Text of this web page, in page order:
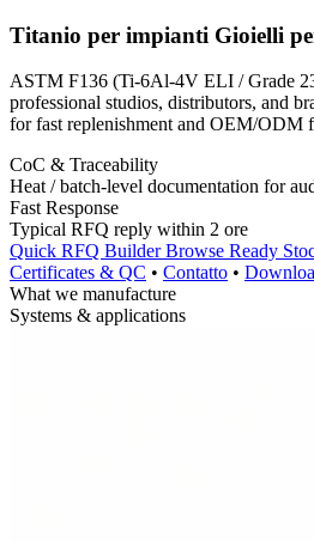
Titanio per impianti Gioielli
ASTM F136 (Ti-6Al-4V ELI /Grade
professional studios, distributors, and
for fast replenishment and OEM/ODM
CoC & Traceability
Heat/batch-level documentation for
Fast Response
Typical RFQ reply within 2 ore
Quick RFQ Builder Browse Ready
Certificates & QC • Contatto •
What we manufacture
Systems & applications